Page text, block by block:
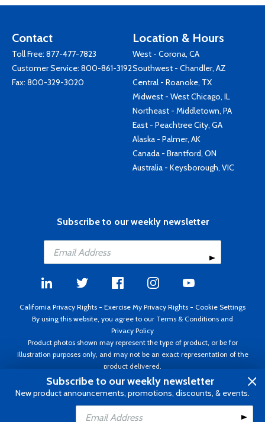
Add to Cart
Contact
Toll Free: 877-477-7823
Customer Service: 800-861-3192
Fax: 800-329-3020
Location & Hours
West - Corona, CA
Southwest - Chandler, AZ
Central - Roanoke, TX
Midwest - West Chicago, IL
Northeast - Middletown, PA
East - Peachtree City, GA
Alaska - Palmer, AK
Canada - Brantford, ON
Australia - Keysborough, VIC
Subscribe to our weekly newsletter
California Privacy Rights - Exercise My Privacy Rights - Cookie Settings
By using this website, you agree to our Terms & Conditions and
Privacy Policy
Product photos shown may represent the type of product, or be for
illustration purposes only, and may not be an exact representation of the
product delivered.
Copyright ©1995 - 2026 Aircraft Spruce ®. All rights reserved. Prices subject
to change without notice. Invoice currency USD.
Subscribe to our weekly newsletter
New product announcements, promotions, discounts, & events.